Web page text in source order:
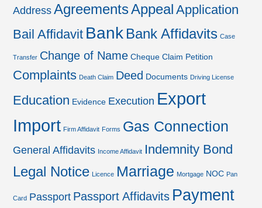
Address AgreementsAppeal Application
Bail Affidavit Bank Bank Affidavits Case
Transfer Change of Name Cheque Claim Petition
Complaints Death Claim Deed Documents Driving License
Education Evidence Execution Export
Import Firm Affidavit Forms Gas Connection
General Affidavits Income Affidavit Indemnity Bond
Legal Notice Licence Marriage Mortgage NOC Pan
Card Passport Passport Affidavits Payment